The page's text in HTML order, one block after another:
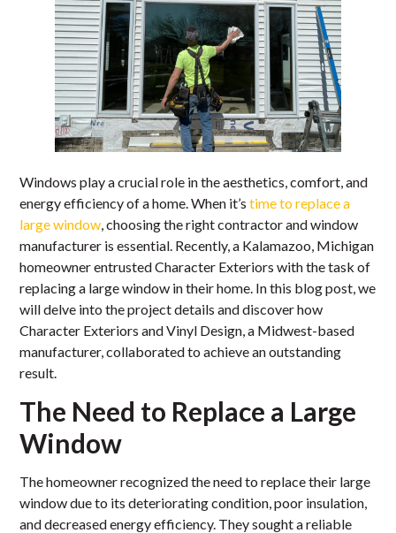
Windows play a crucial role in the aesthetics, comfort, and
energy efficiency of a home. When it’s time to replace a
large window, choosing the right contractor and window
manufacturer is essential. Recently, a Kalamazoo, Michigan
homeowner entrusted Character Exteriors with the task of
replacing a large window in their home. In this blog post, we
will delve into the project details and discover how
Character Exteriors and Vinyl Design, a Midwest-based
manufacturer, collaborated to achieve an outstanding
result.
The Need to Replace a Large
Window
The homeowner recognized the need to replace their large
window due to its deteriorating condition, poor insulation,
and decreased energy efficiency. They sought a reliable